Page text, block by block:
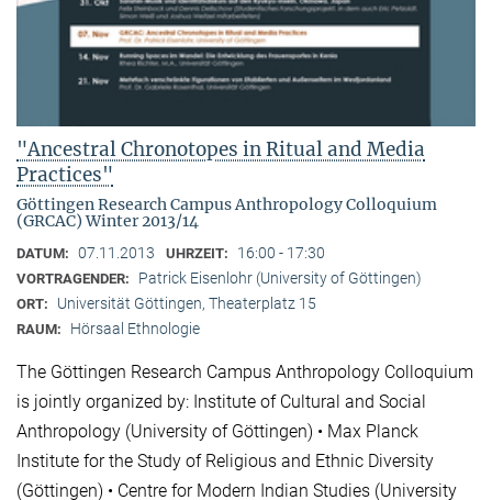
"Ancestral Chronotopes in Ritual and Media
Practices"
Göttingen Research Campus Anthropology Colloquium
(GRCAC) Winter 2013/14
DATUM: 07.11.2013 UHRZEIT: 16:00 - 17:30
VORTRAGENDER: Patrick Eisenlohr (University of Göttingen)
ORT: Universität Göttingen, Theaterplatz 15
RAUM: Hörsaal Ethnologie
The Göttingen Research Campus Anthropology Colloquium
is jointly organized by: Institute of Cultural and Social
Anthropology (University of Göttingen) • Max Planck
Institute for the Study of Religious and Ethnic Diversity
(Göttingen) • Centre for Modern Indian Studies (University